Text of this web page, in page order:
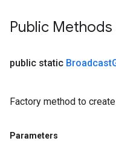
Public Methods
public static Broadcast
Factory method to
Parameters